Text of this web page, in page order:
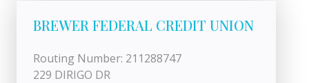
BREWER FEDERAL CREDIT UNION
Routing Number: 211288747
229 DIRIGO DR